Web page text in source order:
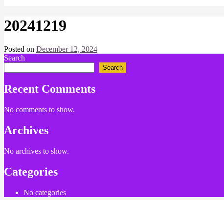
20241219
Posted on December 12, 2024
Naish
Search
Search
Recent Comments
No comments to show.
Archives
No archives to show.
Categories
No categories